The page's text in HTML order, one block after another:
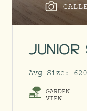
JUNIOR
Avg Size:
GARDEN
VIEW